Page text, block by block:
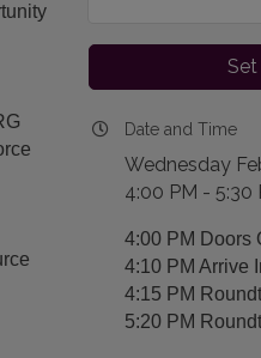
Set
Date and Time
Wednesday
4:00 PM - 5:30
4:00 PM Doors
4:10 PM Arrive
4:15 PM
5:20 PM